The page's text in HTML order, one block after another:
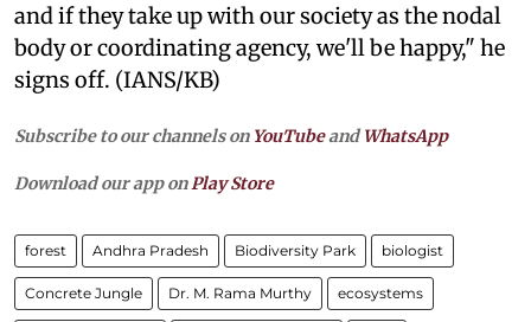
and if they take up with our society as the nodal
body or coordinating agency, we'll be happy," he
signs off. (IANS/KB)
Subscribe to our channels on YouTubeandWhatsApp
Download our app on Play Store
forest Andhra Pradesh Biodiversity Park biologist
Concrete Jungle Dr. M. Rama Murthy ecosystems